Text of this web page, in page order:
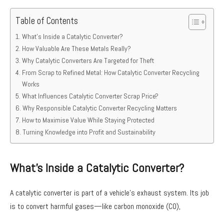
Table of Contents
What’s Inside a Catalytic Converter?
How Valuable Are These Metals Really?
Why Catalytic Converters Are Targeted for Theft
From Scrap to Refined Metal: How Catalytic Converter Recycling
Works
What Influences Catalytic Converter Scrap Price?
Why Responsible Catalytic Converter Recycling Matters
How to Maximise Value While Staying Protected
Turning Knowledge into Profit and Sustainability
What’s Inside a Catalytic Converter?
A catalytic converter is part of a vehicle’s exhaust system. Its job
is to convert harmful gases—like carbon monoxide (CO),